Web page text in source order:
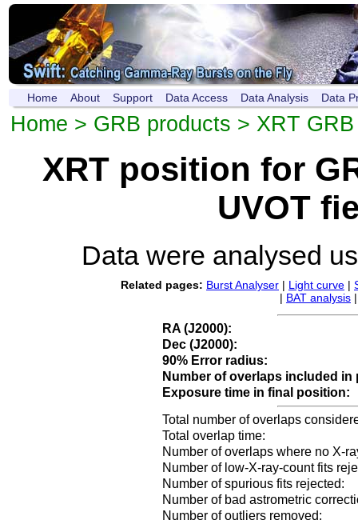
Home About Support Data Access Data Analysis Data
Home > GRB products > XRT
XRT position for
UVOT
Data were analysed
Related pages: Burst Analyser | Light curve |
| BAT analysis
RA (J2000):
Dec (J2000):
90% Error radius:
Number of overlaps included in
Exposure time in final position:
Total number of overlaps
Total overlap time:
Number of overlaps where no X-
Number of low-X-ray-count fits
Number of spurious fits rejected:
Number of bad astrometric
Number of outliers removed: